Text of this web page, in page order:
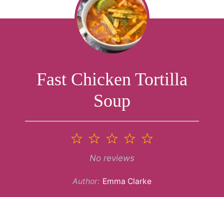
Fast Chicken Tortilla
Soup
4
3
Stars
2
Stars
Star
No reviews
Author: Emma Clarke